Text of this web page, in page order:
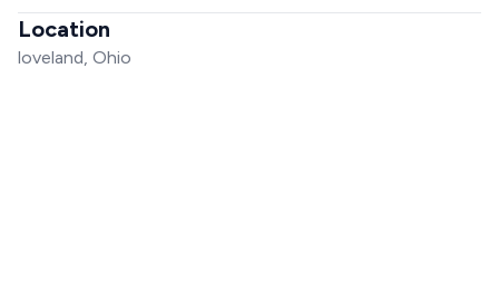
Location
loveland, Ohio